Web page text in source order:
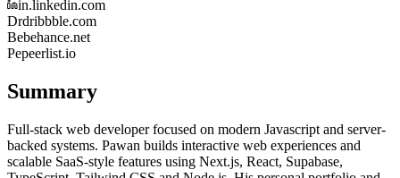
in.linkedin.com
Drdribbble.com
Bebehance.net
Pepeerlist.io
Summary
Full-stack web developer focused on modern Javascript and server-
backed systems. Pawan builds interactive web experiences and
scalable SaaS-style features using Next.js, React, Supabase,